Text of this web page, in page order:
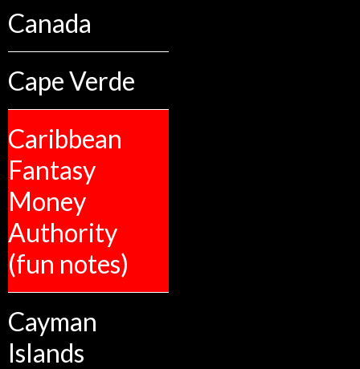
Canada
Cape Verde
Caribbean
Fantasy
Money
Authority
(fun notes)
Cayman
Islands